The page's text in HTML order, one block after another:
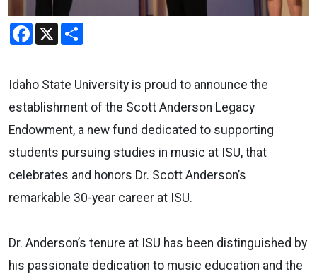
Facebook
X
Idaho State University is proud to announce the
establishment of the Scott Anderson Legacy
Endowment, a new fund dedicated to supporting
students pursuing studies in music at ISU, that
celebrates and honors Dr. Scott Anderson’s
remarkable 30-year career at ISU.
Dr. Anderson’s tenure at ISU has been distinguished by
his passionate dedication to music education and the